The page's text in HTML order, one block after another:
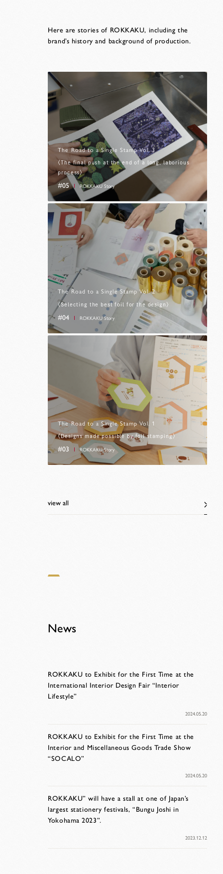
Here are stories of ROKKAKU, including the
brand’s history and background of production.
The Road to a Single Stamp Vol. 3
〈The final push at the end of a long, laborious
process〉
#05 ROKKAKU Story
The Road to a Single Stamp Vol. 2
〈Selecting the best foil for the design〉
#04 ROKKAKU Story
The Road to a Single Stamp Vol. 1
〈Designs made possible by foil stamping〉
#03 ROKKAKU Story
view all
News
ROKKAKU to Exhibit for the First Time at the
International Interior Design Fair “Interior
Lifestyle”
2024.05.20
ROKKAKU to Exhibit for the First Time at the
Interior and Miscellaneous Goods Trade Show
“SOCALO”
2024.05.20
ROKKAKU” will have a stall at one of Japan’s
largest stationery festivals, “Bungu Joshi in
Yokohama 2023”.
2023.12.12